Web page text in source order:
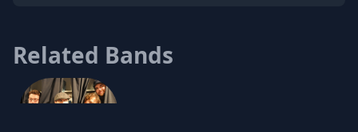
Related Bands